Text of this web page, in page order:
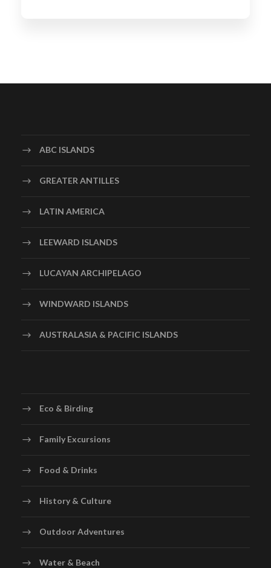
ABC ISLANDS
GREATER ANTILLES
LATIN AMERICA
LEEWARD ISLANDS
LUCAYAN ARCHIPELAGO
WINDWARD ISLANDS
AUSTRALASIA & PACIFIC ISLANDS
Eco & Birding
Family Excursions
Food & Drinks
History & Culture
Outdoor Adventures
Water & Beach